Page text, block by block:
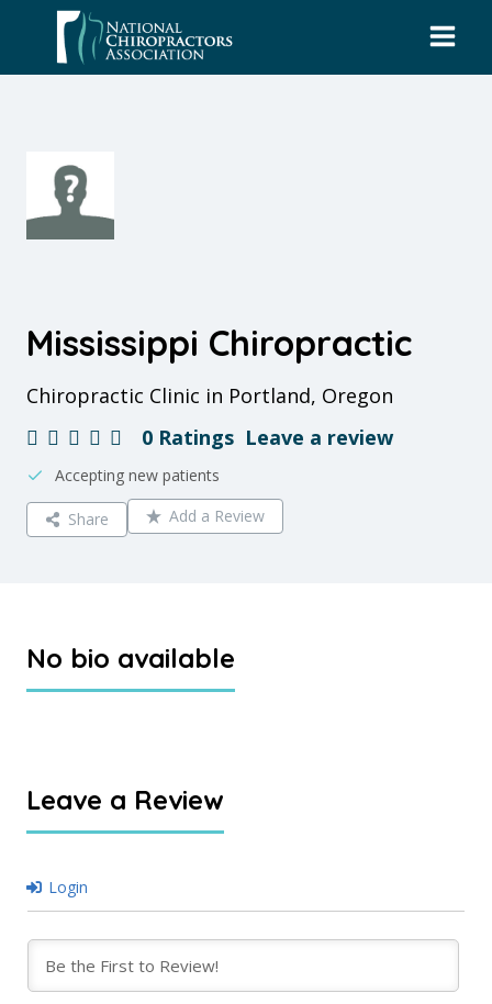
content
Mississippi Chiropractic
Chiropractic Clinic in Portland, Oregon
0 Ratings Leave a review
Accepting new patients
Share Add a Review
No bio available
Leave a Review
Login